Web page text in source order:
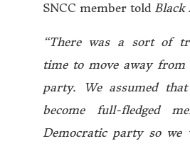
SNCC member told Black
“There was a sort of
time to move away from
party. We assumed
become full-fledged
Democratic party so we